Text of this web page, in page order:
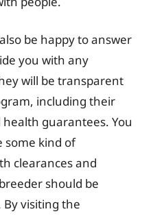
be happy to answer
you with any
will be transparent
including their
guarantees. You
some kind of
clearances and
should be
visiting the